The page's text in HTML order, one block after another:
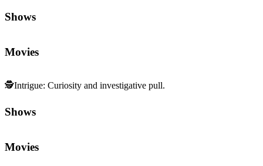
Shows
Movies
🕵️Intrigue: Curiosity and investigative pull.
Shows
Movies